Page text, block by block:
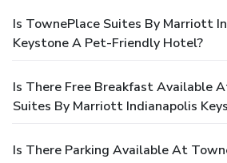
Is TownePlace Suites By Marriott
Keystone A Pet-Friendly Hotel?
Is There Free Breakfast Available
Suites By Marriott Indianapolis
Is There Parking Available At